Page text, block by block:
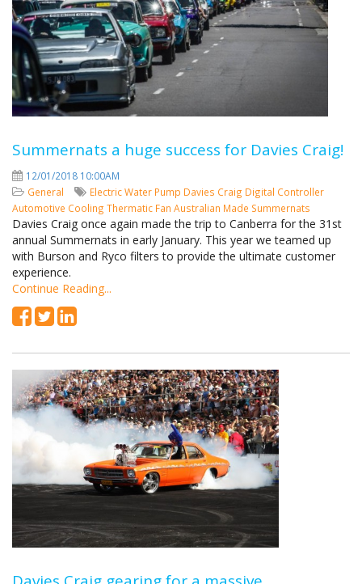
Summernats a huge success for Davies Craig!
12/01/2018 10:00AM
General
Electric Water Pump Davies Craig Digital Controller
Automotive Cooling Thermatic Fan Australian Made Summernats
Davies Craig once again made the trip to Canberra for the 31st
annual Summernats in early January. This year we teamed up
with Burson and Ryco filters to provide the ultimate customer
experience.
Continue Reading...